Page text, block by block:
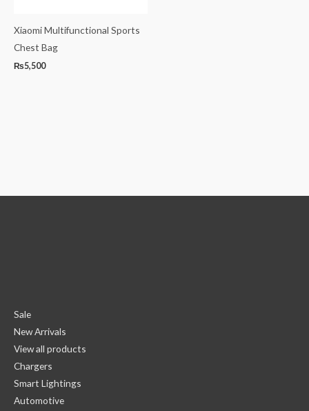
Xiaomi Multifunctional Sports
Chest Bag
₨5,500
Sale
New Arrivals
View all products
Chargers
Smart Lightings
Automotive